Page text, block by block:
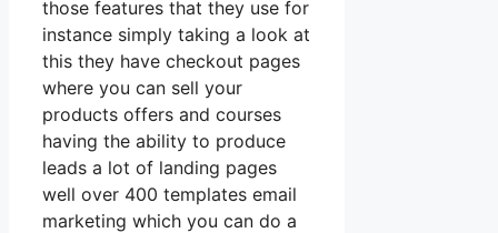
those features that they use for
instance simply taking a look at
this they have checkout pages
where you can sell your
products offers and courses
having the ability to produce
leads a lot of landing pages
well over 400 templates email
marketing which you can do a